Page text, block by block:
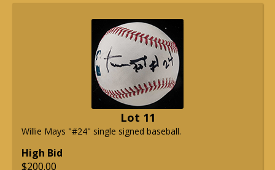
Lot 11
Willie Mays "#24" single signed baseball.
High Bid
$200.00